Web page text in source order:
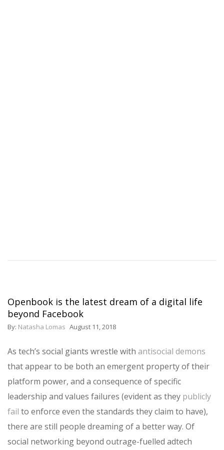
Openbook is the latest dream of a digital life
beyond Facebook
By: Natasha Lomas August 11, 2018
As tech’s social giants wrestle with antisocial demons
that appear to be both an emergent property of their
platform power, and a consequence of specific
leadership and values failures (evident as they publicly
fail to enforce even the standards they claim to have),
there are still people dreaming of a better way. Of
social networking beyond outrage-fuelled adtech